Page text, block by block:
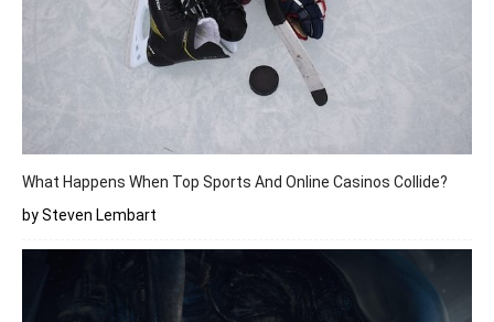
What Happens When Top Sports And Online Casinos Collide?
by Steven Lembart